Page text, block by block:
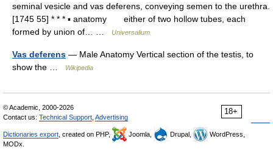
seminal vesicle and vas deferens, conveying semen to the urethra.
[1745 55] * * * ▪ anatomy either of two hollow tubes, each
formed by union of… …
Universalium
Vas deferens — Male Anatomy Vertical section of the testis, to
show the …
Wikipedia
18+
© Academic, 2000-2026
Contact us: Technical Support Advertising
Dictionaries export , created on PHP, Joomla, Drupal,
WordPress,
MODx.